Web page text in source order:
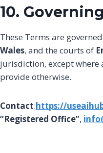
10.
These Terms are
Wales, and the courts of
jurisdiction, except
provide otherwise.
Contact:https://
“Registered Office”,